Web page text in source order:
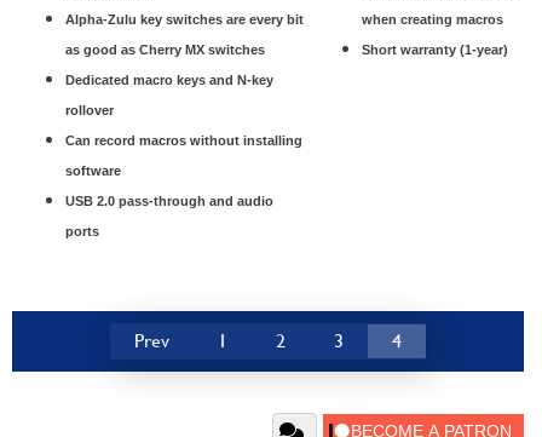
Alpha-Zulu key switches are every bit
as good as Cherry MX switches
Dedicated macro keys and N-key
rollover
Can record macros without installing
software
USB 2.0 pass-through and audio
ports
when creating macros
Short warranty (1-year)
Prev 1 2 3 4